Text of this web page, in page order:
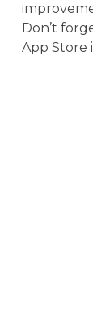
Don’t
App Store